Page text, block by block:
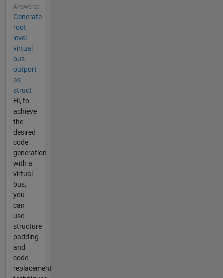
Answered
Generate
root
level
virtual
bus
outport
as
struct
Hi, to
achieve
the
desired
code
generation
with a
virtual
bus,
you
can
use
structure
padding
and
code
replacement